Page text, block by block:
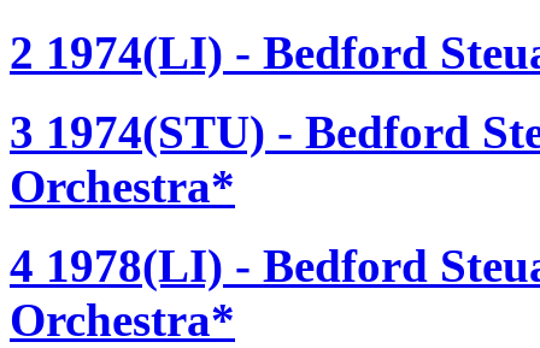
2 1974(LI) - Bedford
3 1974(STU) - Bedford
Orchestra*
4 1978(LI) - Bedford
Orchestra*